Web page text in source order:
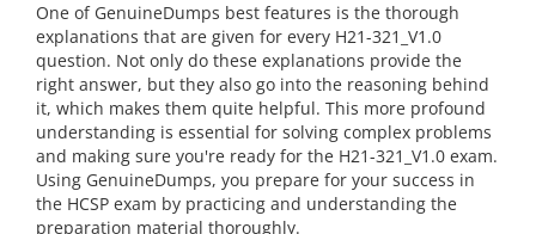
One of GenuineDumps best features is the thorough
explanations that are given for every H21-321_V1.0
question. Not only do these explanations provide the
right answer, but they also go into the reasoning behind
it, which makes them quite helpful. This more profound
understanding is essential for solving complex problems
and making sure you're ready for the H21-321_V1.0 exam.
Using GenuineDumps, you prepare for your success in
the HCSP exam by practicing and understanding the
preparation material thoroughly.